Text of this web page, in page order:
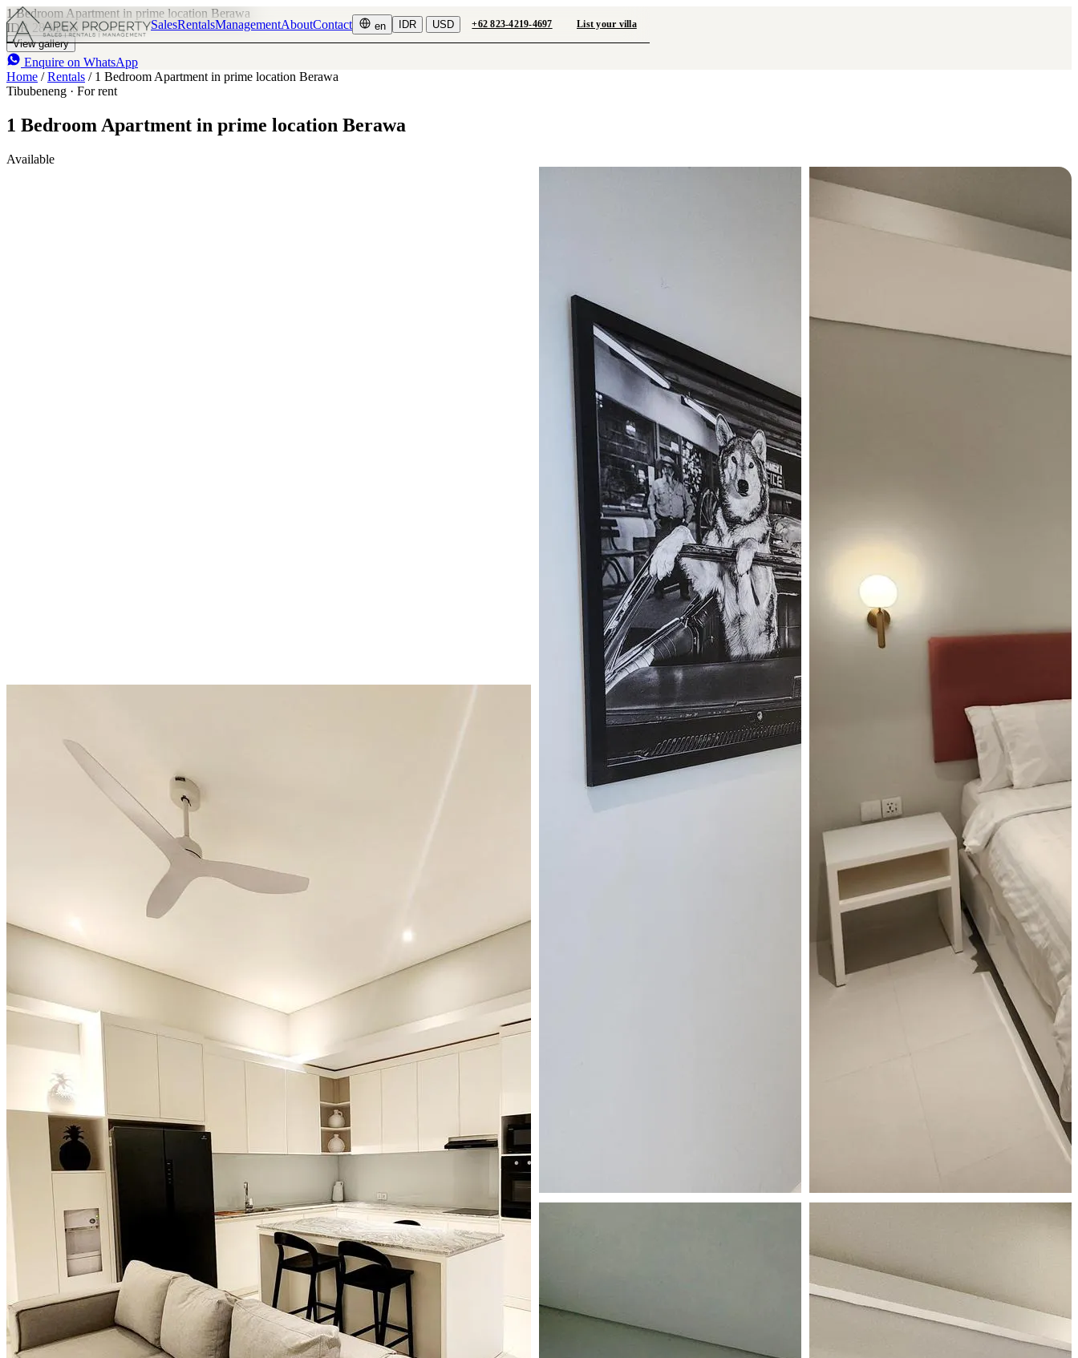
SalesRentalsManagementAboutContact en IDR USD +62 823-4219-4697 List your villa
1 Bedroom Apartment in prime location Berawa
IDR 28 M/mo 1 1
View gallery
Enquire on WhatsApp
Home / Rentals / 1 Bedroom Apartment in prime location Berawa
Tibubeneng · For rent
1 Bedroom Apartment in prime location Berawa
Available